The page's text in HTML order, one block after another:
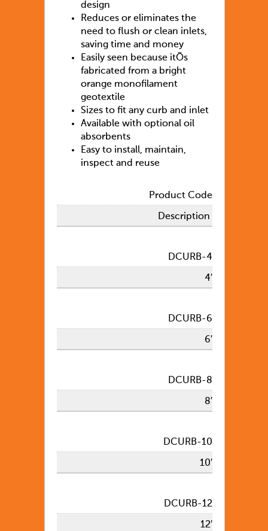
design
Reduces or eliminates the
need to flush or clean inlets,
saving time and money
Easily seen because itÕs
fabricated from a bright
orange monofilament
geotextile
Sizes to fit any curb and inlet
Available with optional oil
absorbents
Easy to install, maintain,
inspect and reuse
Product Code
Description
DCURB-4
4′
DCURB-6
6′
DCURB-8
8′
DCURB-10
10′
DCURB-12
12′